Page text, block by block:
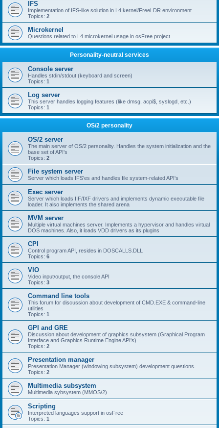
IFS
Implementation of IFS-like solution in L4 kernel/FreeLDR environment
Topics: 2
Microkernel
Questions related to L4 microkernel usage in osFree project.
Personality-neutral services
Console server
Handles stdin/stdout (keyboard and screen)
Topics: 1
Log server
This server handles logging features (like dmsg, acpi$, syslogd, etc.)
Topics: 1
OS/2 personality
OS/2 server
The main server of OS/2 personality. Handles the system initialization and the
base set of API's
Topics: 2
File system server
Server which loads IFS'es and handles file system-related API's
Exec server
Server which loads IIF/IXF drivers and implements dynamic executable file
loader. It also implements the shared arena
MVM server
Multiple virtual machines server. Implements a hypervisor and handles virtual
DOS machines. Also, it loads VDD drivers as its plugins
CPI
Control program API, resides in DOSCALLS.DLL
Topics: 6
VIO
Video input/output, the console API
Topics: 3
Command line tools
This forum for discussion about development of CMD.EXE & command-line
utilities
Topics: 1
GPI and GRE
Discussion about development of graphics subsystem (Graphical Program
Interface and Graphics Runtime Engine API's)
Topics: 2
Presentation manager
Presentation Manager (windowing subsystem) development questions.
Topics: 2
Multimedia subsystem
Multimedia sybsystem (MMOS/2)
Scripting
Interpreted languages support in osFree
Topics: 1